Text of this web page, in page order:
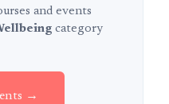
and events
category
→